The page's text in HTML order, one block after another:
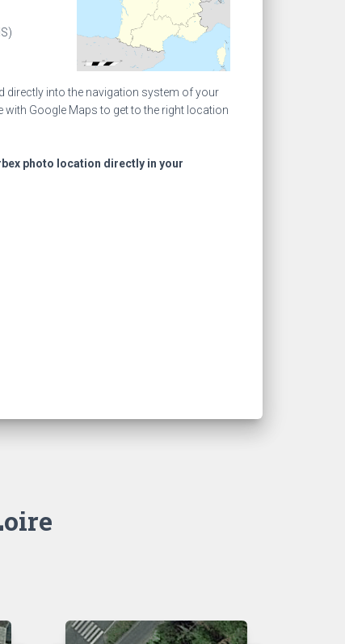
directly into the navigation system of your
with Google Maps to get to the right location
photo location directly in your